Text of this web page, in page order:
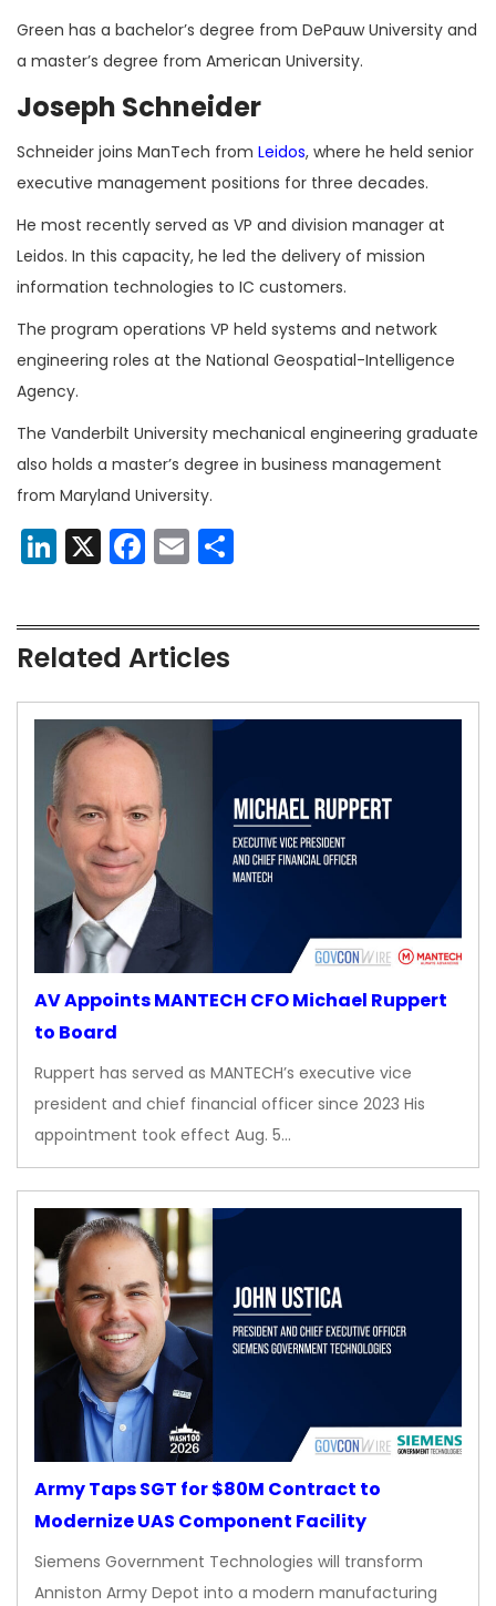
Green has a bachelor’s degree from DePauw University and
a master’s degree from American University.
Joseph Schneider
Schneider joins ManTech from Leidos, where he held senior
executive management positions for three decades.
He most recently served as VP and division manager at
Leidos. In this capacity, he led the delivery of mission
information technologies to IC customers.
The program operations VP held systems and network
engineering roles at the National Geospatial-Intelligence
Agency.
The Vanderbilt University mechanical engineering graduate
also holds a master’s degree in business management
from Maryland University.
LinkedIn
X Facebook
Email
Related Articles
AV Appoints MANTECH CFO Michael Ruppert
to Board
Ruppert has served as MANTECH’s executive vice
president and chief financial officer since 2023 His
appointment took effect Aug. 5…
Army Taps SGT for $80M Contract to
Modernize UAS Component Facility
Siemens Government Technologies will transform
Anniston Army Depot into a modern manufacturing